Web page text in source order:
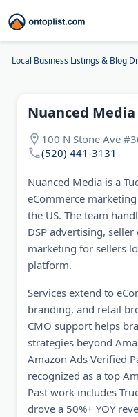
Local Business Listings & Blog
Nuanced Media
100 N Stone Ave
(520) 441-3131
Nuanced Media is a
eCommerce
the US. The team
DSP advertising,
marketing for sellers
platform.
Services extend to
branding, and retail
CMO support helps
strategies beyond
Amazon Ads Verified
recognized as a top
Past work includes
drove a 50%+ YOY